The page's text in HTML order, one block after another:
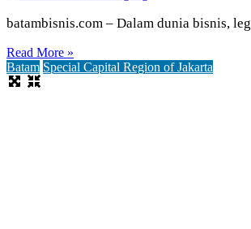
batambisnis.com – Dalam dunia bisnis,
Read More »
Batam Special Capital Region of Jakarta